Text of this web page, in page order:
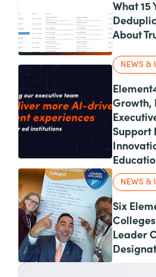
What 15
About
NEWS &
Growth,
Support
NEWS &
Six
Leader